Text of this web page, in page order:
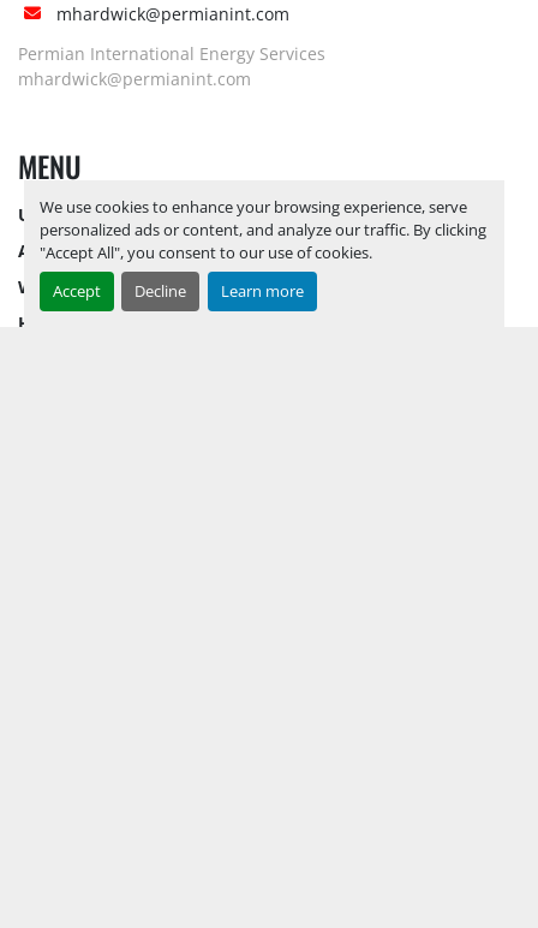
We use cookies to enhance your browsing experience, serve
personalized ads or content, and analyze our traffic. By clicking
"Accept All", you consent to our use of cookies.
Accept
Decline Learn more
mhardwick@permianint.com
Permian International Energy Services
mhardwick@permianint.com
MENU
UPCOMING INVENTORY
AUCTION INVENTORY
WHY PERMIAN
HOW TO SELL